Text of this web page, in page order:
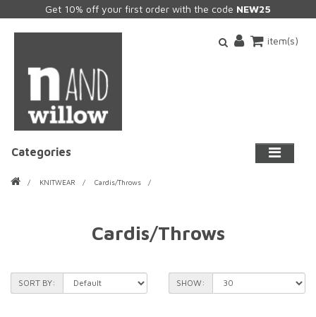
Get 10% off your first order with the code NEW25
item(s)
Categories
KNITWEAR Cardis/Throws
Cardis/Throws
SORT BY: SHOW: